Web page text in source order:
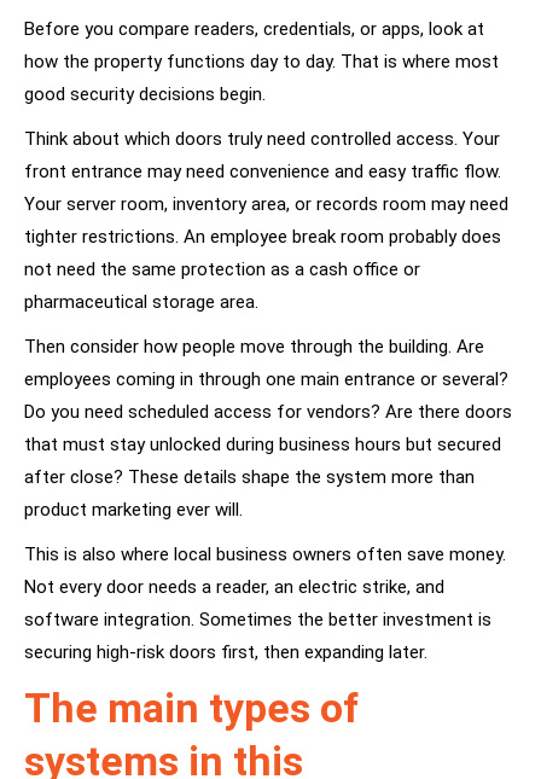
Before you compare readers, credentials, or apps, look at
how the property functions day to day. That is where most
good security decisions begin.
Think about which doors truly need controlled access. Your
front entrance may need convenience and easy traffic flow.
Your server room, inventory area, or records room may need
tighter restrictions. An employee break room probably does
not need the same protection as a cash office or
pharmaceutical storage area.
Then consider how people move through the building. Are
employees coming in through one main entrance or several?
Do you need scheduled access for vendors? Are there doors
that must stay unlocked during business hours but secured
after close? These details shape the system more than
product marketing ever will.
This is also where local business owners often save money.
Not every door needs a reader, an electric strike, and
software integration. Sometimes the better investment is
securing high-risk doors first, then expanding later.
The main types of
systems in this